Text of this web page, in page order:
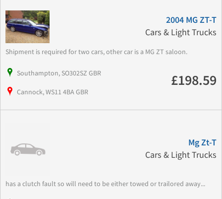
2004 MG ZT-T
Cars & Light Trucks
Shipment is required for two cars, other car is a MG ZT saloon.
Southampton, SO302SZ GBR
Cannock, WS11 4BA GBR
£198.59
Mg Zt-T
Cars & Light Trucks
has a clutch fault so will need to be either towed or trailored away...